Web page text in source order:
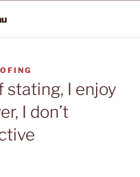
stating, I enjoy
I don’t